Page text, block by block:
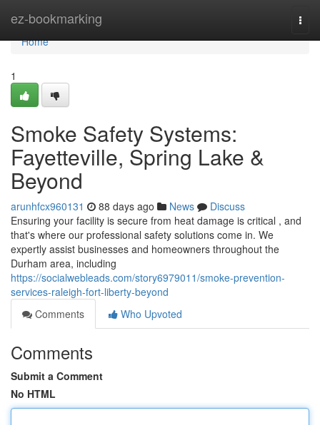
ez-bookmarking
Home
Home
1
Smoke Safety Systems:
Fayetteville, Spring Lake &
Beyond
arunhfcx960131 88 days ago News
Discuss
Ensuring your facility is secure from heat damage is critical , and
that's where our professional safety solutions come in. We
expertly assist businesses and homeowners throughout the
Durham area, including
https://socialwebleads.com/story6979011/smoke-prevention-
services-raleigh-fort-liberty-beyond
Comments
Who Upvoted
Comments
Submit a Comment
No HTML